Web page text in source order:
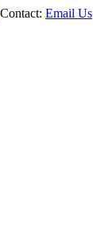
Email Us